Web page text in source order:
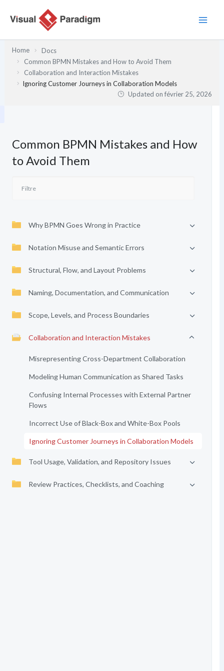
Home
Docs
Common BPMN Mistakes and How to Avoid Them
Collaboration and Interaction Mistakes
Ignoring Customer Journeys in Collaboration Models
Updated onfévrier 25, 2026
Common BPMN Mistakes and How
to Avoid Them
Why BPMN Goes Wrong in Practice
Notation Misuse and Semantic Errors
Structural, Flow, and Layout Problems
Naming, Documentation, and Communication
Scope, Levels, and Process Boundaries
Collaboration and Interaction Mistakes
Misrepresenting Cross-Department Collaboration
Modeling Human Communication as Shared Tasks
Confusing Internal Processes with External Partner
Flows
Incorrect Use of Black-Box and White-Box Pools
Ignoring Customer Journeys in Collaboration Models
Tool Usage, Validation, and Repository Issues
Review Practices, Checklists, and Coaching